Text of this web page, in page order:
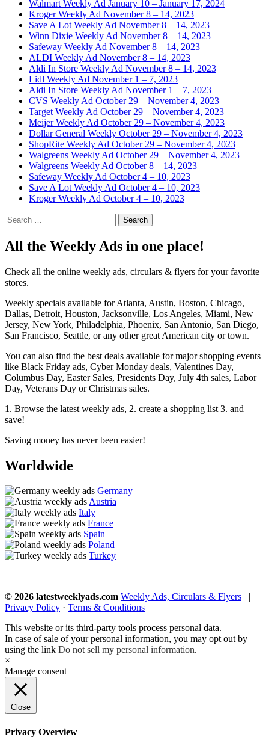
Walmart Weekly Ad January 10 – January 17, 2024
Kroger Weekly Ad November 8 – 14, 2023
Save A Lot Weekly Ad November 8 – 14, 2023
Winn Dixie Weekly Ad November 8 – 14, 2023
Safeway Weekly Ad November 8 – 14, 2023
ALDI Weekly Ad November 8 – 14, 2023
Aldi In Store Weekly Ad November 8 – 14, 2023
Lidl Weekly Ad November 1 – 7, 2023
Aldi In Store Weekly Ad November 1 – 7, 2023
CVS Weekly Ad October 29 – November 4, 2023
Target Weekly Ad October 29 – November 4, 2023
Meijer Weekly Ad October 29 – November 4, 2023
Dollar General Weekly October 29 – November 4, 2023
ShopRite Weekly Ad October 29 – November 4, 2023
Walgreens Weekly Ad October 29 – November 4, 2023
Walgreens Weekly Ad October 8 – 14, 2023
Safeway Weekly Ad October 4 – 10, 2023
Save A Lot Weekly Ad October 4 – 10, 2023
Kroger Weekly Ad October 4 – 10, 2023
Search
for:
All the Weekly Ads in one place!
Check all the online weekly ads, circulars & flyers for your favorite
stores.
Weekly specials available for Atlanta, Austin, Boston, Chicago,
Dallas, Detroit, Houston, Jacksonville, Los Angeles, Miami, New
Jersey, New York, Philadelphia, Phoenix, San Antonio, San Diego,
San Francisco, Seattle, or any other great American city or town.
You can also find the best deals available for major shopping events
like Black Friday ads, Cyber Monday deals, Valentines Day,
Columbus Day, Easter Sales, Presidents Day, July 4th sales, Labor
Day, Veterans Day or Christmas sales.
1. Browse the latest weekly ads, 2. create a shopping list 3. and
save!
Saving money has never been easier!
Worldwide
Germany
Austria
Italy
France
Spain
Poland
Turkey
© 2026 latestweeklyads.com Weekly Ads, Circulars & Flyers |
Privacy Policy · Terms & Conditions
This website or its third-party tools process personal data.
In case of sale of your personal information, you may opt out by
using the link Do not sell my personal information.
×
Manage consent
Close
Privacy Overview